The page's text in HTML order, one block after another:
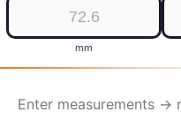
mm
Enter measurements →